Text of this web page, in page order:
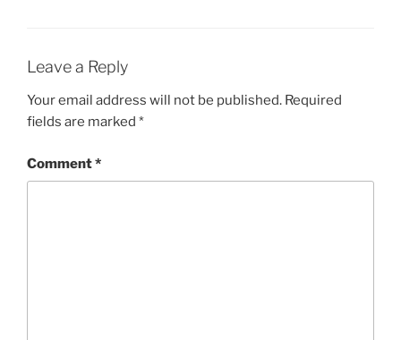
Leave a Reply
Your email address will not be published. Required
fields are marked *
Comment*